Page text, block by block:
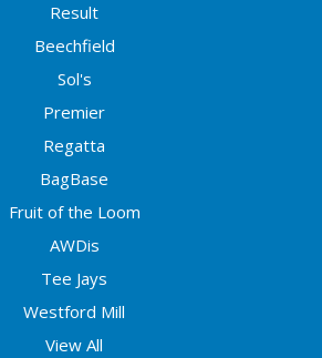
Result
Beechfield
Sol's
Premier
Regatta
BagBase
Fruit of the Loom
AWDis
Tee Jays
Westford Mill
View All